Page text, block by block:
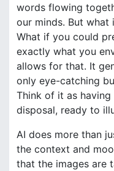
words flowing
our minds. But
What if you could
exactly what you
allows for that. It
only eye-catching
Think of it as
disposal, ready to
AI does more than
the context and
that the images are